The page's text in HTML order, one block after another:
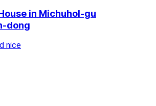
in Michuhol-gu
dong
nice